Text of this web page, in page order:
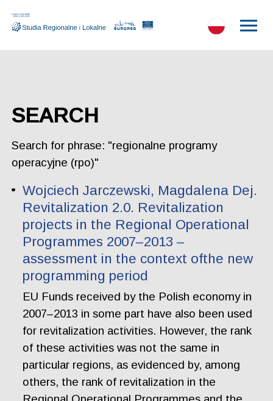
SEARCH
Search for phrase: "regionalne programy
operacyjne (rpo)"
Wojciech Jarczewski, Magdalena Dej.
Revitalization 2.0. Revitalization
projects in the Regional Operational
Programmes 2007–2013 –
assessment in the context ofthe new
programming period
EU Funds received by the Polish economy in
2007–2013 in some part have also been used
for revitalization activities. However, the rank
of these activities was not the same in
particular regions, as evidenced by, among
others, the rank of revitalization in the